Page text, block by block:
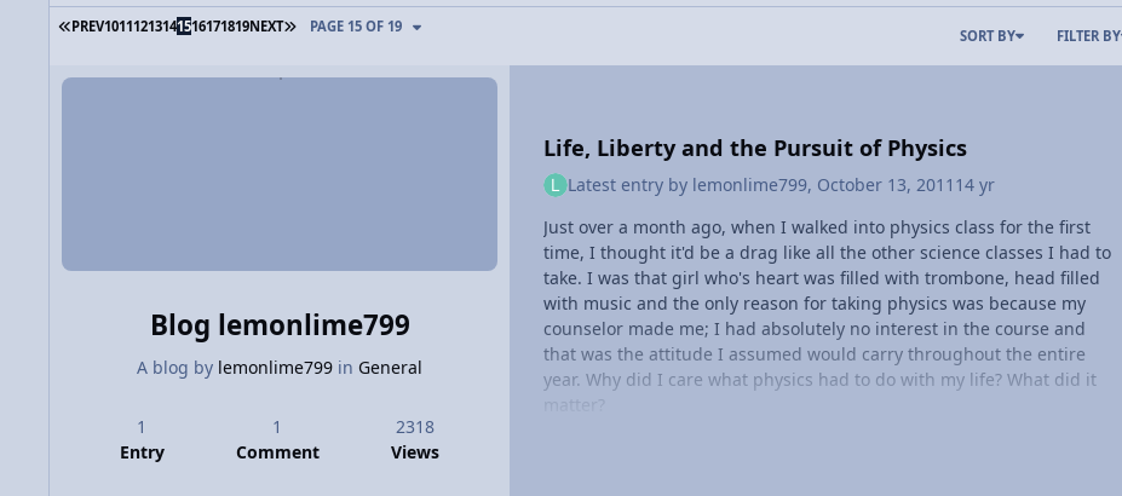
FIRST PAGE
PREV10111213141516171819NEXT LAST PAGE
PAGE 15 OF 19
SORT BY FILTER BY
Blog lemonlime799
A blog by lemonlime799 in General
1
Entry
1
Comment
2318
Views
Life, Liberty and the Pursuit of Physics
Latest entry by lemonlime799, October 13, 2011 14 yr
Just over a month ago, when I walked into physics class for the first
time, I thought it'd be a drag like all the other science classes I had to
take. I was that girl who's heart was filled with trombone, head filled
with music and the only reason for taking physics was because my
counselor made me; I had absolutely no interest in the course and
that was the attitude I assumed would carry throughout the entire
year. Why did I care what physics had to do with my life? What did it
matter?